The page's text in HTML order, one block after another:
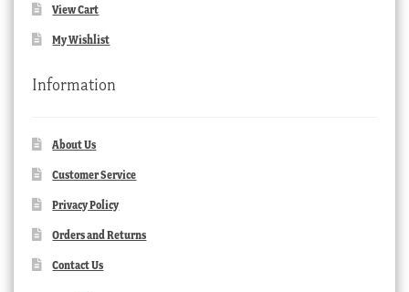
View Cart
My Wishlist
Information
About Us
Customer Service
Privacy Policy
Orders and Returns
Contact Us